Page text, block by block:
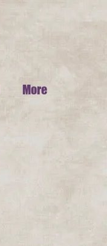
More